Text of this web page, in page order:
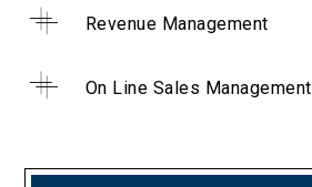
Revenue Management
On Line Sales Management